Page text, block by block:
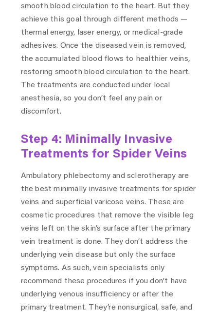
smooth blood circulation to the heart. But they
achieve this goal through different methods —
thermal energy, laser energy, or medical-grade
adhesives. Once the diseased vein is removed,
the accumulated blood flows to healthier veins,
restoring smooth blood circulation to the heart.
The treatments are conducted under local
anesthesia, so you don’t feel any pain or
discomfort.
Step 4: Minimally Invasive
Treatments for Spider Veins
Ambulatory phlebectomy and sclerotherapy are
the best minimally invasive treatments for spider
veins and superficial varicose veins. These are
cosmetic procedures that remove the visible leg
veins left on the skin’s surface after the primary
vein treatment is done. They don’t address the
underlying vein disease but only the surface
symptoms. As such, vein specialists only
recommend these procedures if you don’t have
underlying venous insufficiency or after the
primary treatment. They’re nonsurgical, safe, and